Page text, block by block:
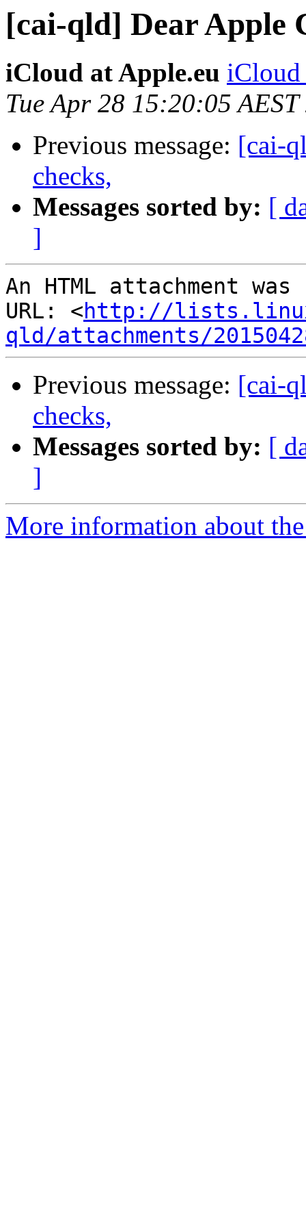
[cai-qld] Dear Apple
iCloud at Apple.eu iCloud
Tue Apr 28 15:20:05 AEST
Previous message: [cai-
checks,
Messages sorted by: [
]
An HTML attachment
URL: <http://
qld/attachments/
Previous message: [cai-
checks,
Messages sorted by: [
]
More information about